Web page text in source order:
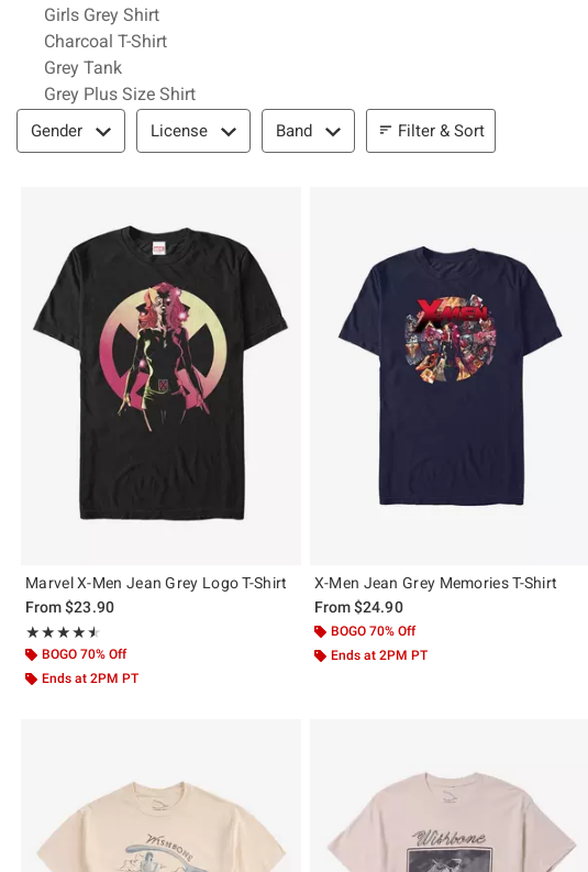
Girls Grey Shirt
Charcoal T-Shirt
Grey Tank
Grey Plus Size Shirt
Filter & Sort
Gender License Band Filter & Sort
Marvel X-Men Jean Grey Logo T-Shirt
From$23.90
★★★★★
Rating, 4.5 out of 5
★★★★★
BOGO 70% Off
Ends at 2PM PT
X-Men Jean Grey Memories T-Shirt
From$24.90
BOGO 70% Off
Ends at 2PM PT